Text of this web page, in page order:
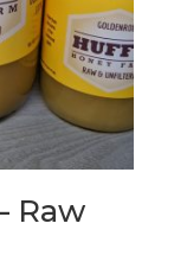
Raw